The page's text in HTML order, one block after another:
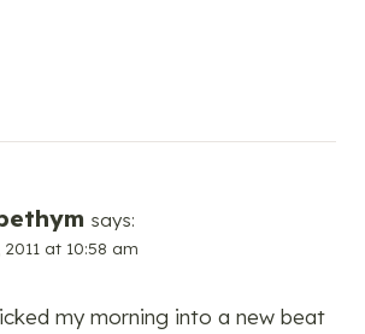
says:
2011 at 10:58 am
my morning into a new beat